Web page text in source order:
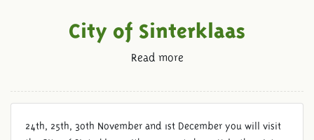
City of Sinterklaas
Read more
24th, 25th, 30th November and 1st December you will visit